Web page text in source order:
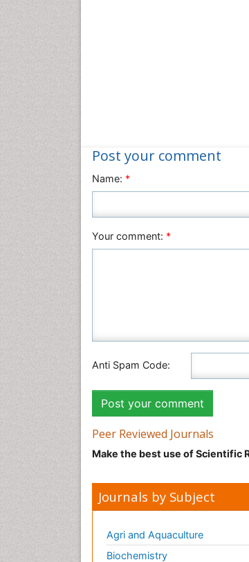
Post your comment
Name: *
Your comment: *
Anti Spam Code:
Peer Reviewed Journals
Make the best use of Scientific
Journals by Subject
Agri and Aquaculture
Biochemistry